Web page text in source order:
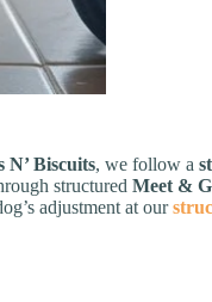
N’ Biscuits, we follow a
structured Meet &
adjustment at our